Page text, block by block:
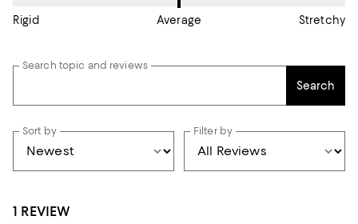
Rigid Average Stretchy
Search topic and reviews
Search
Sort by Filter by
1 REVIEW